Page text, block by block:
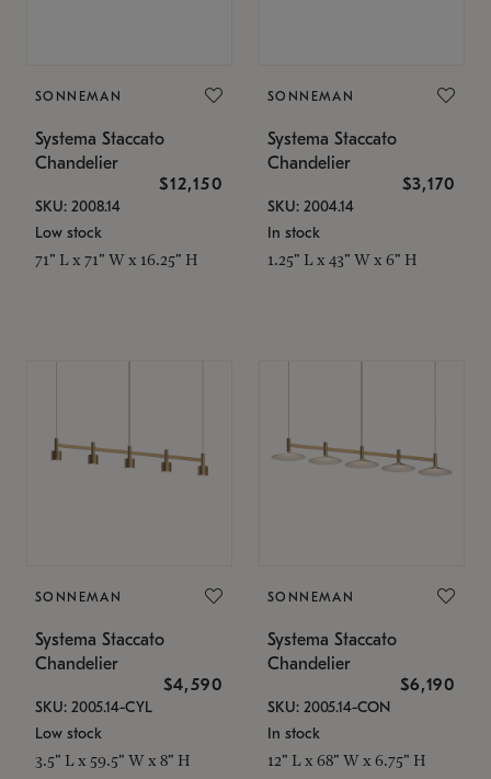
SONNEMAN
Systema Staccato
Chandelier
$12,150
SKU: 2008.14
Low stock
71" L x 71" W x 16.25" H
SONNEMAN
Systema Staccato
Chandelier
$3,170
SKU: 2004.14
In stock
1.25" L x 43" W x 6" H
SONNEMAN
Systema Staccato
Chandelier
$4,590
SKU: 2005.14-CYL
Low stock
3.5" L x 59.5" W x 8" H
SONNEMAN
Systema Staccato
Chandelier
$6,190
SKU: 2005.14-CON
In stock
12" L x 68" W x 6.75" H